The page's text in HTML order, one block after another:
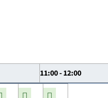
11:00 - 12:00